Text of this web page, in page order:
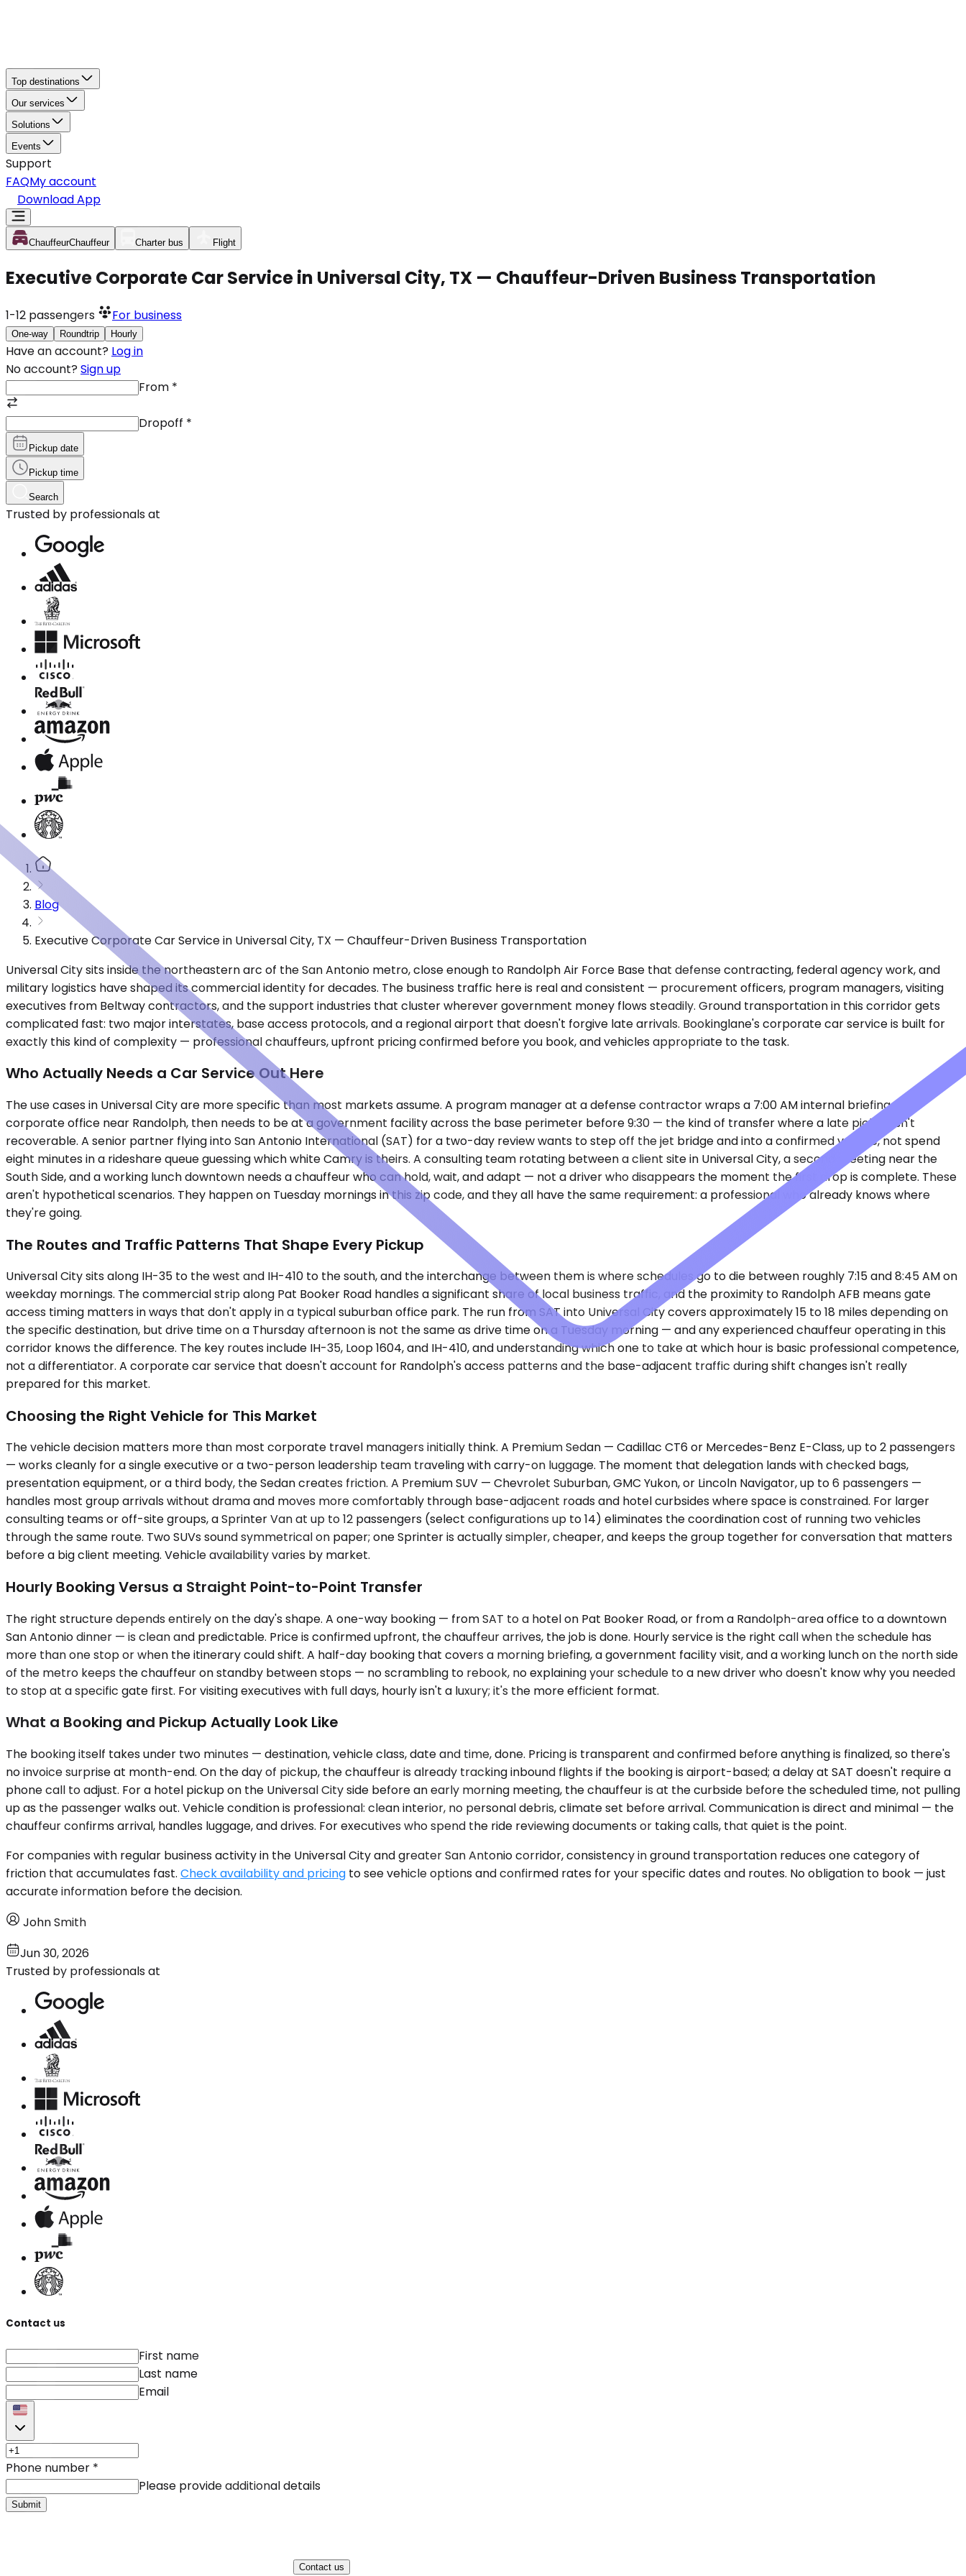
Top destinations
Our services
Solutions
Events
Support
FAQMy account
Download App
ChauffeurChauffeur Charter bus Flight
Executive Corporate Car Service in Universal City, TX — Chauffeur-Driven Business Transportation
1-12 passengers For business
One-way Roundtrip Hourly
Have an account? Log in
No account? Sign up
From *
Dropoff *
Pickup date
Pickup time
Search
Trusted by professionals at
Blog
Executive Corporate Car Service in Universal City, TX — Chauffeur-Driven Business Transportation
Universal City sits inside the northeastern arc of the San Antonio metro, close enough to Randolph Air Force Base that defense contracting, federal agency work, and
military logistics have shaped its commercial identity for decades. The business traffic here is real and consistent — procurement officers, program managers, visiting
executives from Beltway contractors, and the support industries that cluster wherever government money flows steadily. Ground transportation in this corridor gets
complicated fast: two major interstates, base access protocols, and a regional airport that doesn't forgive late arrivals. Bookinglane's corporate car service is built for
exactly this kind of complexity — professional chauffeurs, upfront pricing confirmed before you book, and vehicles appropriate to the task.
Who Actually Needs a Car Service Out Here
The use cases in Universal City are more specific than most markets assume. A program manager at a defense contractor wraps a 7:00 AM internal briefing at a
corporate office near Randolph, then needs to be at a government facility across the base perimeter before 9:30 — the kind of transfer where a late pickup isn't
recoverable. A senior partner flying into San Antonio International (SAT) for a two-day review wants to step off the jet bridge and into a confirmed vehicle, not spend
eight minutes in a rideshare queue guessing which white Camry is theirs. A consulting team rotating between a client site in Universal City, a second meeting near the
South Side, and a working lunch downtown needs a chauffeur who can hold, wait, and adapt — not a driver who disappears the moment the first drop is complete. These
aren't hypothetical scenarios. They happen on Tuesday mornings in this zip code, and they all have the same requirement: a professional who already knows where
they're going.
The Routes and Traffic Patterns That Shape Every Pickup
Universal City sits along IH-35 to the west and IH-410 to the south, and the interchange between them is where schedules go to die between roughly 7:15 and 8:45 AM on
weekday mornings. The commercial strip along Pat Booker Road handles a significant share of local business traffic, and the proximity to Randolph AFB means gate
access timing matters in ways that don't apply in a typical suburban office park. The run from SAT into Universal City covers approximately 15 to 18 miles depending on
the specific destination, but drive time on a Thursday afternoon is not the same as drive time on a Tuesday morning — and any experienced chauffeur operating in this
corridor knows the difference. The key routes include IH-35, Loop 1604, and IH-410, and understanding which one to take at which hour is basic professional competence,
not a differentiator. A corporate car service that doesn't account for Randolph's access patterns and the base-adjacent traffic during shift changes isn't really
prepared for this market.
Choosing the Right Vehicle for This Market
The vehicle decision matters more than most corporate travel managers initially think. A Premium Sedan — Cadillac CT6 or Mercedes-Benz E-Class, up to 2 passengers
— works cleanly for a single executive or a two-person leadership team traveling with carry-on luggage. The moment that delegation lands with checked bags,
presentation equipment, or a third body, the Sedan creates friction. A Premium SUV — Chevrolet Suburban, GMC Yukon, or Lincoln Navigator, up to 6 passengers —
handles most group arrivals without drama and moves more comfortably through base-adjacent roads and hotel curbsides where space is constrained. For larger
consulting teams or off-site groups, a Sprinter Van at up to 12 passengers (select configurations up to 14) eliminates the coordination cost of running two vehicles
through the same route. Two SUVs sound symmetrical on paper; one Sprinter is actually simpler, cheaper, and keeps the group together for conversation that matters
before a big client meeting. Vehicle availability varies by market.
Hourly Booking Versus a Straight Point-to-Point Transfer
The right structure depends entirely on the day's shape. A one-way booking — from SAT to a hotel on Pat Booker Road, or from a Randolph-area office to a downtown
San Antonio dinner — is clean and predictable. Price is confirmed upfront, the chauffeur arrives, the job is done. Hourly service is the right call when the schedule has
more than one stop or when the itinerary could shift. A half-day booking that covers a morning briefing, a government facility visit, and a working lunch on the north side
of the metro keeps the chauffeur on standby between stops — no scrambling to rebook, no explaining your schedule to a new driver who doesn't know why you needed
to stop at a specific gate first. For visiting executives with full days, hourly isn't a luxury; it's the more efficient format.
What a Booking and Pickup Actually Look Like
The booking itself takes under two minutes — destination, vehicle class, date and time, done. Pricing is transparent and confirmed before anything is finalized, so there's
no invoice surprise at month-end. On the day of pickup, the chauffeur is already tracking inbound flights if the booking is airport-based; a delay at SAT doesn't require a
phone call to adjust. For a hotel pickup on the Universal City side before an early morning meeting, the chauffeur is at the curbside before the scheduled time, not pulling
up as the passenger walks out. Vehicle condition is professional: clean interior, no personal debris, climate set before arrival. Communication is direct and minimal — the
chauffeur confirms arrival, handles luggage, and drives. For executives who spend the ride reviewing documents or taking calls, that quiet is the point.
For companies with regular business activity in the Universal City and greater San Antonio corridor, consistency in ground transportation reduces one category of
friction that accumulates fast. Check availability and pricing to see vehicle options and confirmed rates for your specific dates and routes. No obligation to book — just
accurate information before the decision.
John Smith
Jun 30, 2026
Trusted by professionals at
Contact us
First name
Last name
Email
Phone number *
Please provide additional details
Submit
Contact us